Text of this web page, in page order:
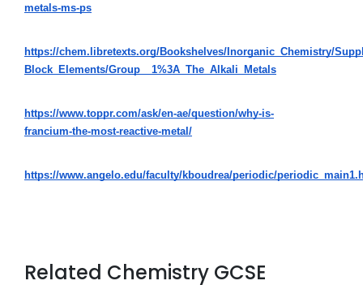
metals-ms-ps
https://chem.libretexts.org/Bookshelves/Inorganic_Chemistry/
Block_Elements/Group__1%3A_The_Alkali_Metals
https://www.toppr.com/ask/en-ae/question/why-is-
francium-the-most-reactive-metal/
https://www.angelo.edu/faculty/kboudrea/periodic/
Related Chemistry GCSE